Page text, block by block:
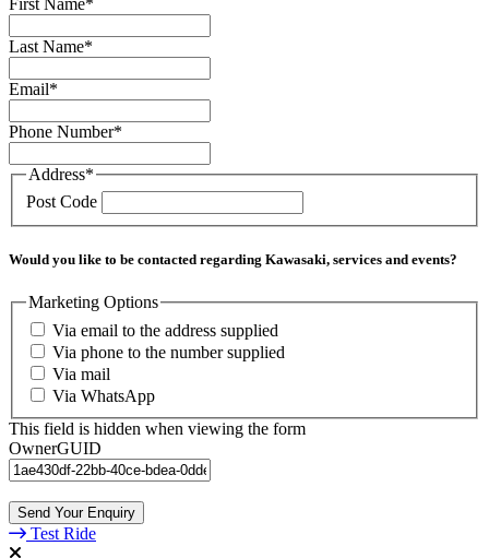
First Name*
Last Name*
Email*
Phone Number*
Address*
Post Code
Would you like to be contacted regarding Kawasaki, services and events?
Marketing Options
Via email to the address supplied
Via phone to the number supplied
Via mail
Via WhatsApp
This field is hidden when viewing the form
OwnerGUID
Send Your Enquiry
Test Ride